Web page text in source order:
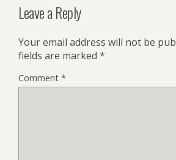
Leave a Reply
Your email address will not be
fields are marked *
Comment *